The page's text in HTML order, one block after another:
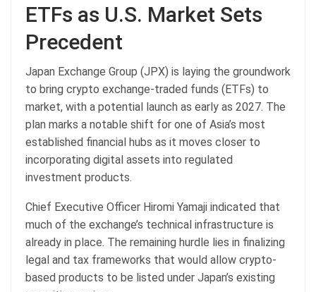
ETFs as U.S. Market Sets
Precedent
Japan Exchange Group (JPX) is laying the groundwork
to bring crypto exchange-traded funds (ETFs) to
market, with a potential launch as early as 2027. The
plan marks a notable shift for one of Asia’s most
established financial hubs as it moves closer to
incorporating digital assets into regulated
investment products.
Chief Executive Officer Hiromi Yamaji indicated that
much of the exchange’s technical infrastructure is
already in place. The remaining hurdle lies in finalizing
legal and tax frameworks that would allow crypto-
based products to be listed under Japan’s existing